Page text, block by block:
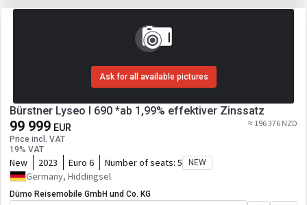
Ask for all available pictures
Bürstner Lyseo I 690 *ab 1,99% effektiver Zinssatz
99 999 EUR
Price incl. VAT
19% VAT
≈ 196 376 NZD
New 2023 Euro 6 Number of seats: 5 NEW
Germany, Hiddingsel
Dümo Reisemobile GmbH und Co. KG